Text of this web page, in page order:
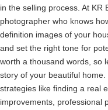
in the selling process. At KR
photographer who knows
definition images of your
and set the right tone for
worth a thousand words, so
story of your beautiful
strategies like finding a real
improvements, professional